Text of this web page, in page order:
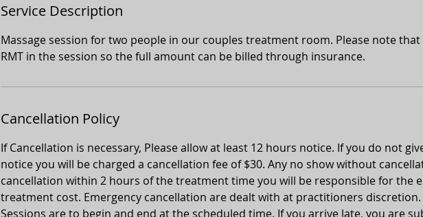
Service Description
Massage session for two people in our couples treatment room. Please note
RMT in the session so the full amount can be billed through insurance.
Cancellation Policy
If Cancellation is necessary, Please allow at least 12 hours notice. If you do not
notice you will be charged a cancellation fee of $30. Any no show without
cancellation within 2 hours of the treatment time you will be responsible for the
treatment cost. Emergency cancellation are dealt with at practitioners discretion.
Sessions are to begin and end at the scheduled time. If you arrive late, you are